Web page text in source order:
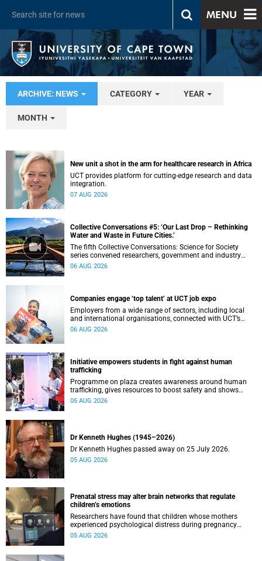
MENU
ARCHIVE: NEWS CATEGORY YEAR
MONTH
New unit a shot in the arm for healthcare research in Africa
UCT provides platform for cutting-edge research and data
integration.
07 AUG 2026
Collective Conversations #5: ‘Our Last Drop – Rethinking
Water and Waste in Future Cities.’
The fifth Collective Conversations: Science for Society
series convened researchers, government and industry
leaders to explore how water conservation, waste
06 AUG 2026
Companies engage ‘top talent’ at UCT job expo
Employers from a wide range of sectors, including local
and international organisations, connected with UCT’s
exceptional students.
06 AUG 2026
Initiative empowers students in fight against human
trafficking
Programme on plaza creates awareness around human
trafficking, gives resources to boost safety and shows
where help can be found.
05 AUG 2026
Dr Kenneth Hughes (1945–2026)
Dr Kenneth Hughes passed away on 25 July 2026.
05 AUG 2026
Prenatal stress may alter brain networks that regulate
children’s emotions
Researchers have found that children whose mothers
experienced psychological distress during pregnancy
showed measurable differences in the communication
05 AUG 2026